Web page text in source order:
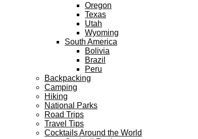
Oregon
Texas
Utah
Wyoming
South America
Bolivia
Brazil
Peru
Backpacking
Camping
Hiking
National Parks
Road Trips
Travel Tips
Cocktails Around the World